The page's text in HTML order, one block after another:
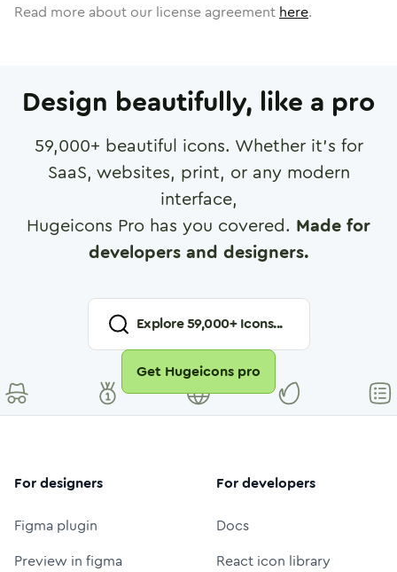
Read more about our license agreement here.
Design beautifully, like a pro
59,000+ beautiful icons. Whether it's for
SaaS, websites, print, or any modern
interface,
Hugeicons Pro has you covered. Made for
developers and designers.
Explore59,000+ Icons...
Get Hugeicons pro
For designers
Figma plugin
Preview in figma
For developers
Docs
React icon library